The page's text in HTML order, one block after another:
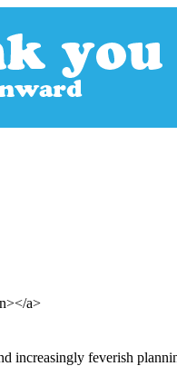
a>
increasingly feverish